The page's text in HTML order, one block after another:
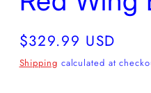
Regular
price
$329.99 USD
Shipping calculated at